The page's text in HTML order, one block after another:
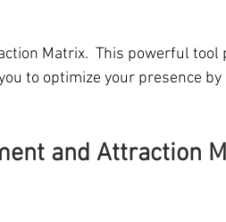
Matrix.  This powerful
to optimize your presence
and Attraction